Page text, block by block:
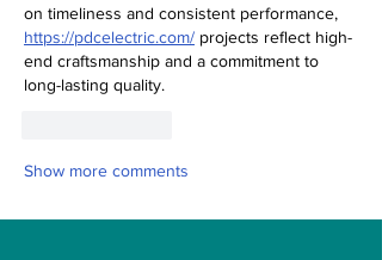
on timeliness and consistent performance,
https://pdcelectric.com/ projects reflect high-
end craftsmanship and a commitment to
long-lasting quality.
Show more comments